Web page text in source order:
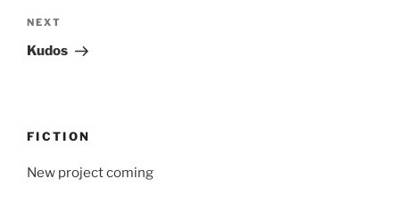
Next
Post
NEXT
Kudos
FICTION
New project coming